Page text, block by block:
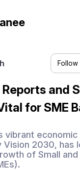
Follow
and
for SME
vibrant
Vision 2030, has
of Small and